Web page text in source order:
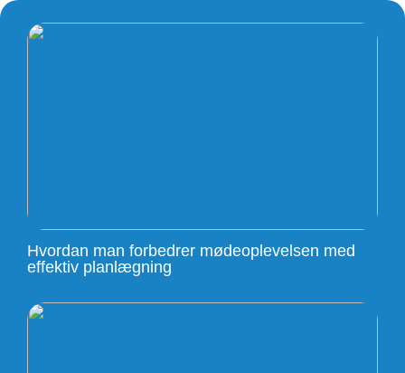
Hvordan man forbedrer mødeoplevelsen med
effektiv planlægning